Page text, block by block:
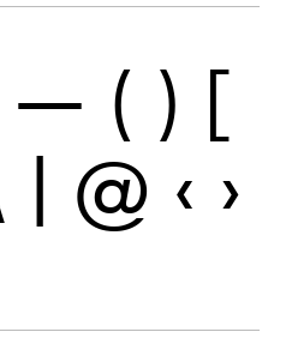
— ( ) [
| @ ‹ ›